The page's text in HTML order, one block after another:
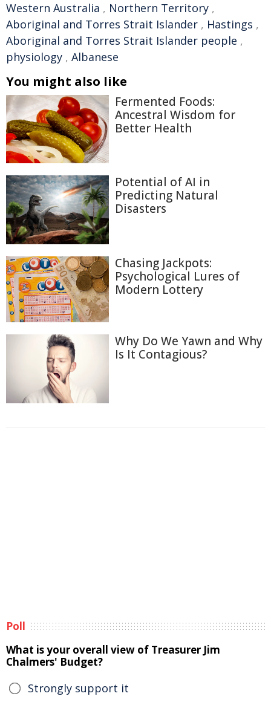
Western Australia , Northern Territory ,
Aboriginal and Torres Strait Islander , Hastings ,
Aboriginal and Torres Strait Islander people ,
physiology , Albanese
You might also like
Fermented Foods:
Ancestral Wisdom for
Better Health
Potential of AI in
Predicting Natural
Disasters
Chasing Jackpots:
Psychological Lures of
Modern Lottery
Why Do We Yawn and Why
Is It Contagious?
Poll
What is your overall view of Treasurer Jim
Chalmers' Budget?
Strongly support it